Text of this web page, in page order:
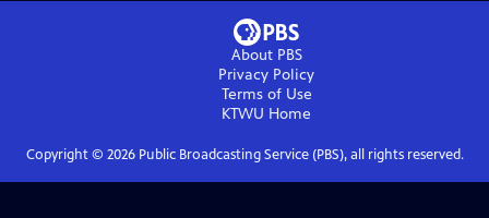
About PBS
Privacy Policy
Terms of Use
KTWU Home
Copyright © 2026Public Broadcasting Service (PBS), all rights reserved.